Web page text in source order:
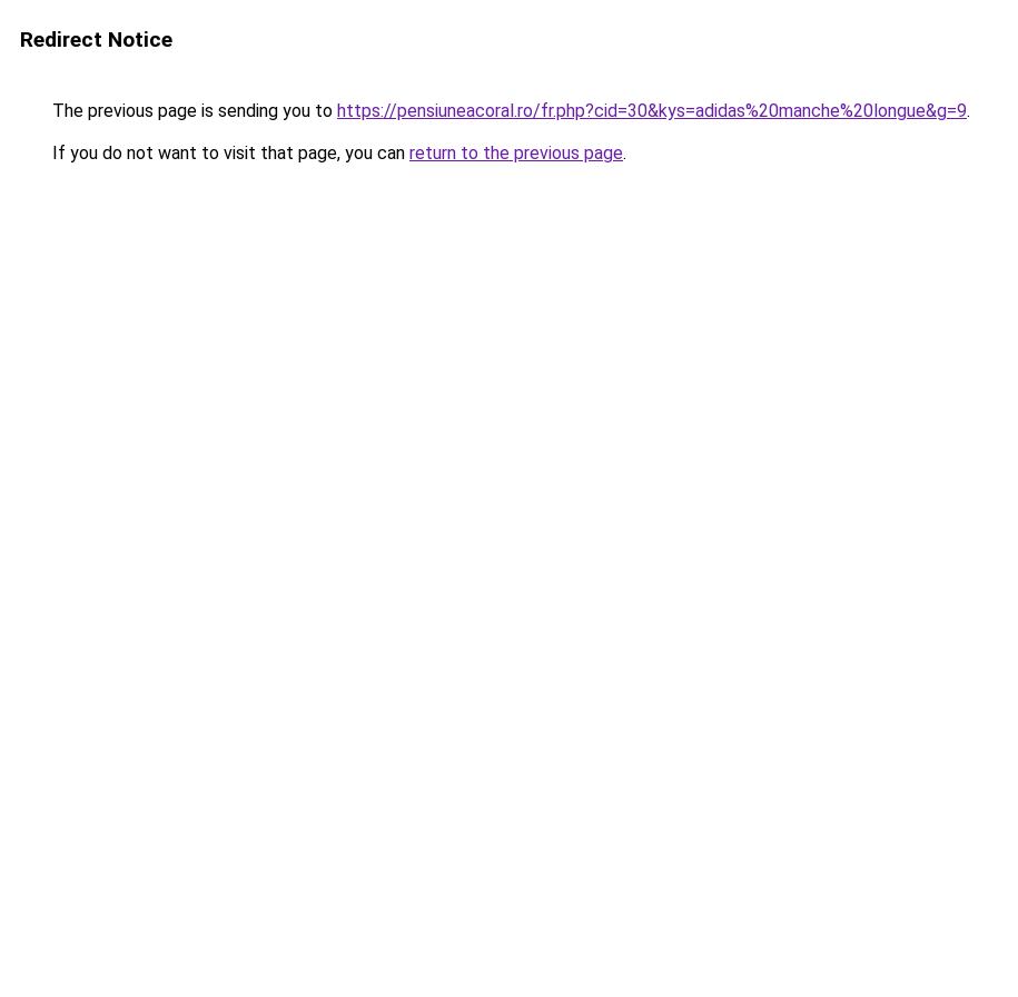
Redirect Notice
The previous page is sending you to https://pensiuneacoral.ro/fr.php?cid=30&kys=adidas%20manche%20longue&g=9.
If you do not want to visit that page, you can return to the previous page.